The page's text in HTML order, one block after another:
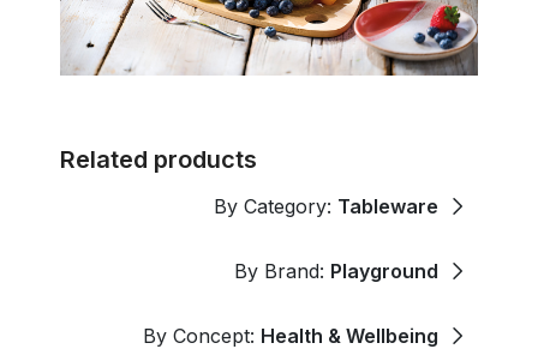
Related products
By Category: Tableware
By Brand: Playground
By Concept: Health & Wellbeing